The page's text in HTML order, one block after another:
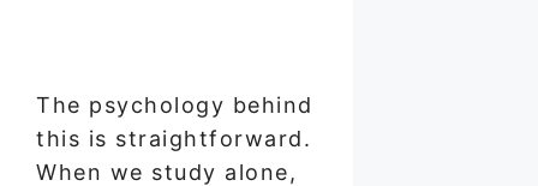
The psychology behind
this is straightforward.
When we study alone,